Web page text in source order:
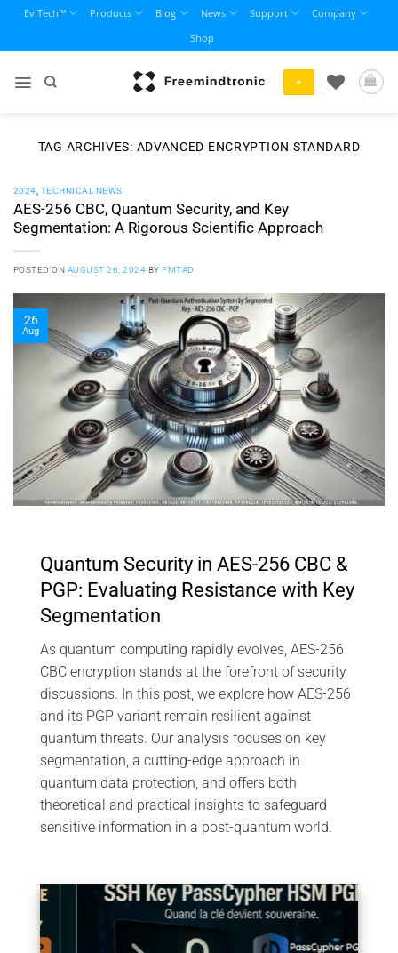
content
EviTech™ Products Blog News Support
Company
Shop
+
TAG ARCHIVES: ADVANCED ENCRYPTION STANDARD
2024 TECHNICAL NEWS
AES-256 CBC, Quantum Security, and Key
Segmentation: A Rigorous Scientific Approach
POSTED ON AUGUST 26, 2024 BYFMTAD
26
Aug
Quantum Security in AES-256 CBC &
PGP: Evaluating Resistance with Key
Segmentation
As quantum computing rapidly evolves, AES-256
CBC encryption stands at the forefront of security
discussions. In this post, we explore how AES-256
and its PGP variant remain resilient against
quantum threats. Our analysis focuses on key
segmentation, a cutting-edge approach in
quantum data protection, and offers both
theoretical and practical insights to safeguard
sensitive information in a post-quantum world.